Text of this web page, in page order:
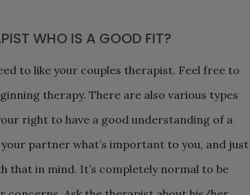
WHO IS A GOOD FIT?
to like your couples therapist. Feel free to
therapy. There are also various types
right to have a good understanding of a
partner what’s important to you, and just
that in mind. It’s completely normal to be